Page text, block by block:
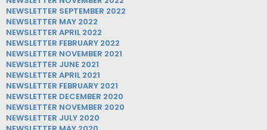
NEWSLETTER SEPTEMBER 2022
NEWSLETTER MAY 2022
NEWSLETTER APRIL 2022
NEWSLETTER FEBRUARY 2022
NEWSLETTER NOVEMBER 2021
NEWSLETTER JUNE 2021
NEWSLETTER APRIL 2021
NEWSLETTER FEBRUARY 2021
NEWSLETTER DECEMBER 2020
NEWSLETTER NOVEMBER 2020
NEWSLETTER JULY 2020